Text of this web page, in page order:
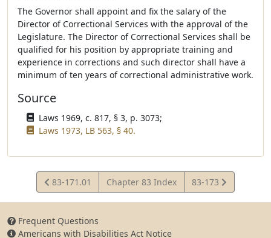
The Governor shall appoint and fix the salary of the
Director of Correctional Services with the approval of the
Legislature. The Director of Correctional Services shall be
qualified for his position by appropriate training and
experience in corrections and such director shall have a
minimum of ten years of correctional administrative work.
Source
Laws 1969, c. 817, § 3, p. 3073;
Laws 1973, LB 563, § 40.
View
Statute
83-171.01 Chapter 83 Index
View
Statute
83-173
Frequent Questions
Americans with Disabilities Act Notice